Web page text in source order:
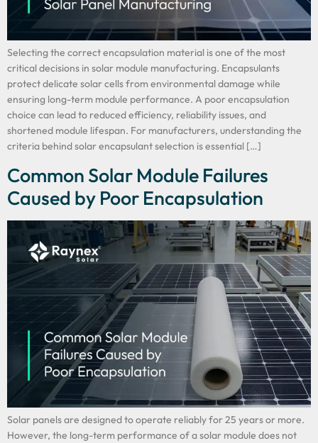
Selecting the correct encapsulation material is one of the most
critical decisions in solar module manufacturing. Encapsulants
protect delicate solar cells from environmental damage while
ensuring long-term module performance. A poor encapsulation
choice can lead to reduced efficiency, reliability issues, and
shortened module lifespan. For manufacturers, understanding the
criteria behind solar encapsulant selection is essential […]
Common Solar Module Failures
Caused by Poor Encapsulation
Solar panels are designed to operate reliably for 25 years or more.
However, the long-term performance of a solar module does not